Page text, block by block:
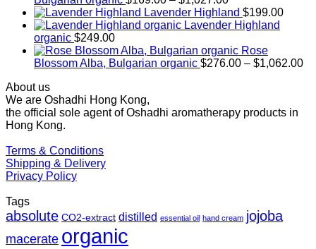
range:
$169.00
$1,027.00
Lavender Highland $199.00
Lavender Highland
organic $249.00
Rose
Blossom Alba, Bulgarian organic $276.00 – $1,062.00
About us
We are Oshadhi Hong Kong,
the official sole agent of Oshadhi aromatherapy products in
Hong Kong.
Terms & Conditions
Shipping & Delivery
Privacy Policy
Tags
absolute CO2-extract distilled essential oil hand cream jojoba
macerate organic